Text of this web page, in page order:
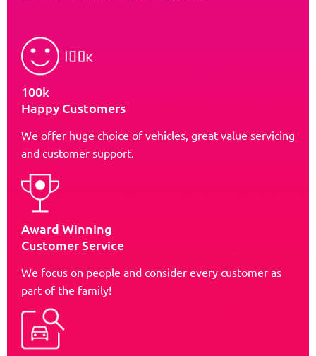
100k
Happy Customers
We offer huge choice of vehicles, great value servicing
and customer support.
Award Winning
Customer Service
We focus on people and consider every customer as
part of the family!